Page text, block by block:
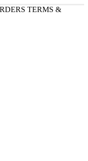
TERMS &